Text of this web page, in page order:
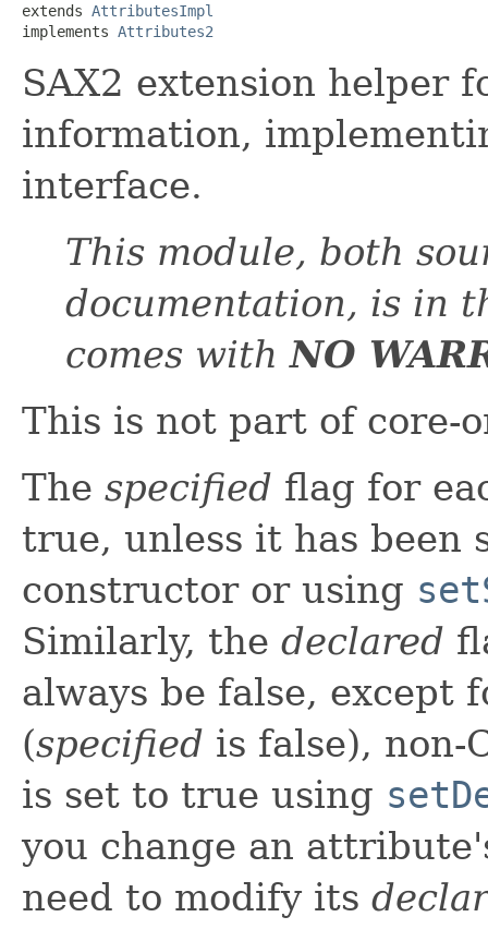
extends AttributesImpl
implements Attributes2
SAX2 extension helper
information,
interface.
This module, both
documentation, is in
comes withNO
This is not part of core-
The specified flag for
true, unless it has been
constructor or using
Similarly, the declared
always be false, except
(specified is false), non-
is set to true using
you change an
need to modify its